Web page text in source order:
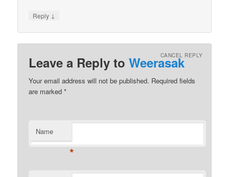
Reply ↓
Leave a Reply toWeerasak
CANCEL REPLY
Your email address will not be published. Required fields
are marked*
Name
*